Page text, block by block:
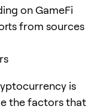
on GameFi
from sources
is
the factors that